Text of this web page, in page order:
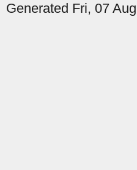
Generated Fri, 07